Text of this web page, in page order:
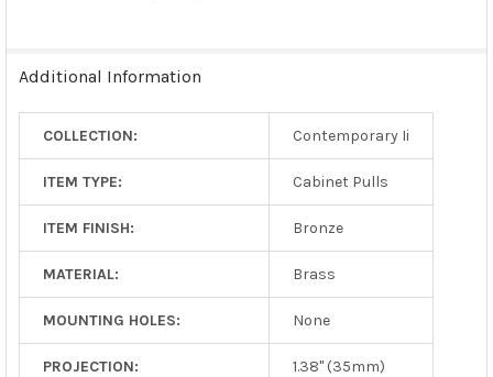
Additional Information
COLLECTION: Contemporary Ii
ITEM TYPE: Cabinet Pulls
ITEM FINISH: Bronze
MATERIAL: Brass
MOUNTING HOLES: None
PROJECTION: 1.38" (35mm)